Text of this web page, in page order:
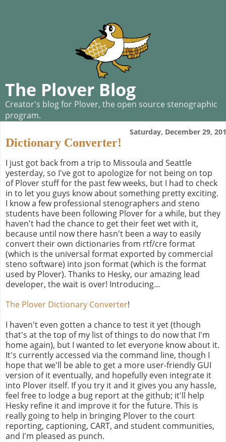
The Plover Blog
Creator's blog for Plover, the open source stenographic
program.
Saturday, December 29,
Dictionary Converter!
I just got back from a trip to Missoula and Seattle
yesterday, so I've got to apologize for not being on top
of Plover stuff for the past few weeks, but I had to check
in to let you guys know about something pretty exciting.
I know a few professional stenographers and steno
students have been following Plover for a while, but they
haven't had the chance to get their feet wet with it,
because until now there hasn't been a way to easily
convert their own dictionaries from rtf/cre format
(which is the universal format exported by commercial
steno software) into json format (which is the format
used by Plover). Thanks to Hesky, our amazing lead
developer, the wait is over! Introducing...
The Plover Dictionary Converter!
I haven't even gotten a chance to test it yet (though
that's at the top of my list of things to do now that I'm
home again), but I wanted to let everyone know about it.
It's currently accessed via the command line, though I
hope that we'll be able to get a more user-friendly GUI
version of it eventually, and hopefully even integrate it
into Plover itself. If you try it and it gives you any hassle,
feel free to lodge a bug report at the github; it'll help
Hesky refine it and improve it for the future. This is
really going to help in bringing Plover to the court
reporting, captioning, CART, and student communities,
and I'm pleased as punch.